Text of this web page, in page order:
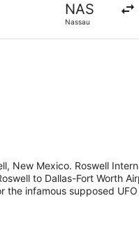
NAS
Nassau
New Mexico. Roswell
to Dallas-Fort Worth
infamous supposed UFO